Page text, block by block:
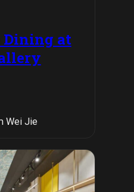
Dining at
Wei Jie